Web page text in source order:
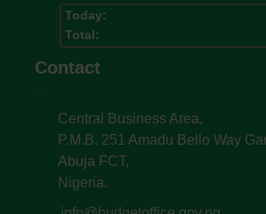
Today:
Total:
Contact
Central Business Area,
P.M.B. 251 Amadu Bello Way
Abuja FCT,
Nigeria.